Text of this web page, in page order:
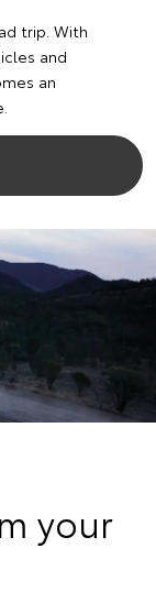
trip. With
and
an
your